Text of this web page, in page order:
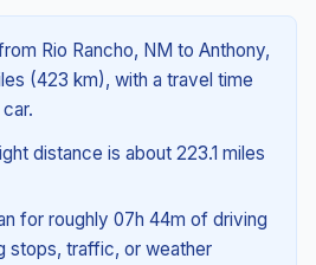
Rio Rancho, NM to Anthony,
(423 km), with a travel time
distance is about 223.1 miles
for roughly 07h 44m of driving
stops, traffic, or weather